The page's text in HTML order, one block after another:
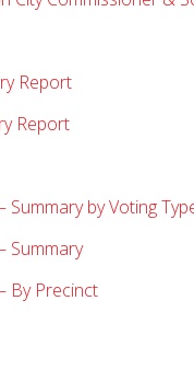
Report
Report
by Voting
Summary
By Precinct